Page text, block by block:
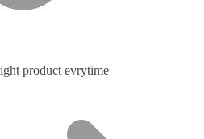
product evrytime